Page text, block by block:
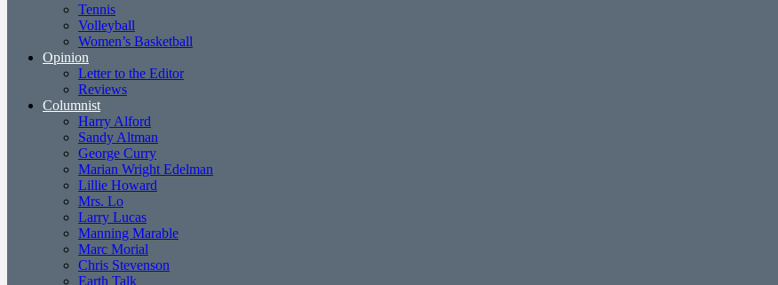
Tennis
Volleyball
Women’s Basketball
Opinion
Letter to the Editor
Reviews
Columnist
Harry Alford
Sandy Altman
George Curry
Marian Wright Edelman
Lillie Howard
Mrs. Lo
Larry Lucas
Manning Marable
Marc Morial
Chris Stevenson
Earth Talk